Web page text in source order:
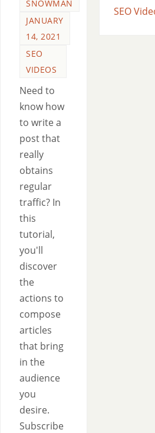
SNOWMAN
JANUARY
14, 2021
SEO
VIDEOS
Need to
know how
to write a
post that
really
obtains
regular
traffic? In
this
tutorial,
you'll
discover
the
actions to
compose
articles
that bring
in the
audience
you
desire.
Subscribe
SEO